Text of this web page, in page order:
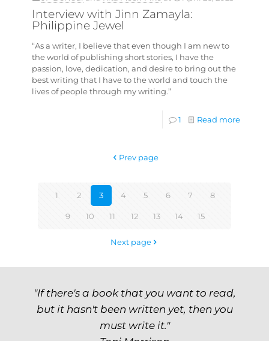
Interview with Jinn Zamayla:
Philippine Jewel
“As a writer, I believe that even though I am new to
the world of publishing short stories, I have the
passion, love, dedication, and desire to bring out the
best writing that I have to the world and touch the
lives of people through my writing.”
1 Read more
Prev page
1 2 3 4 5 6 7 8
9 10 11 12 13 14 15
Next page
"If there's a book that you want to read,
but it hasn't been written yet, then you
must write it."